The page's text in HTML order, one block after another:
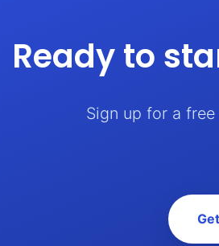
Ready to
Sign up for a